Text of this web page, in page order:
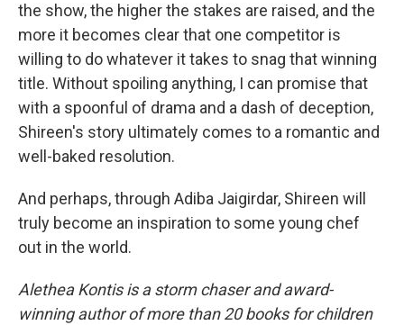
the show, the higher the stakes are raised, and the
more it becomes clear that one competitor is
willing to do whatever it takes to snag that winning
title. Without spoiling anything, I can promise that
with a spoonful of drama and a dash of deception,
Shireen's story ultimately comes to a romantic and
well-baked resolution.
And perhaps, through Adiba Jaigirdar, Shireen will
truly become an inspiration to some young chef
out in the world.
Alethea Kontis is a storm chaser and award-
winning author of more than 20 books for children